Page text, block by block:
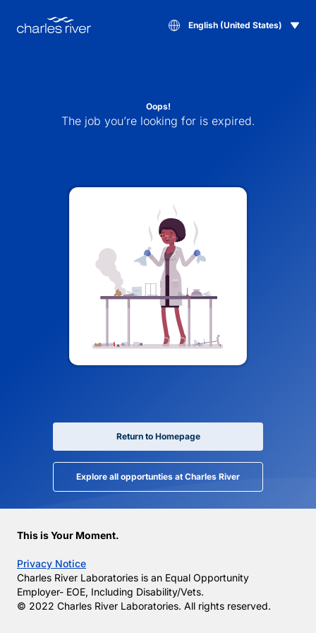
English (United States)
Oops!
The job you’re looking for is expired.
Return to Homepage
Explore all opportunties at Charles River
This is Your Moment.
Privacy Notice
Charles River Laboratories is an Equal Opportunity
Employer- EOE, Including Disability/Vets.
© 2022 Charles River Laboratories. All rights reserved.